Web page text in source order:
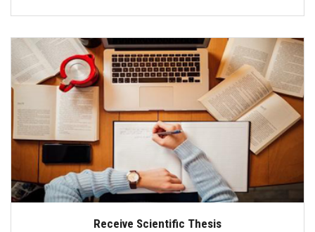
Receive Scientific Thesis